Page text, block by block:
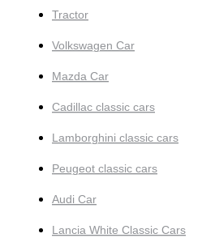
Tractor
Volkswagen Car
Mazda Car
Cadillac classic cars
Lamborghini classic cars
Peugeot classic cars
Audi Car
Lancia White Classic Cars